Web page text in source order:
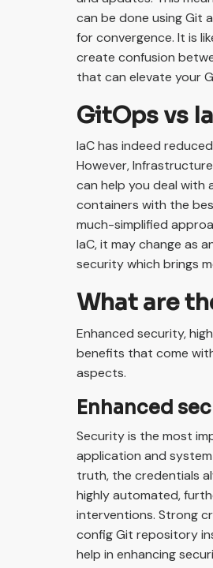
can be done using Git
for convergence. It is
create confusion
that can elevate your
GitOps vs
IaC has indeed
However,
can help you deal with
containers with the
much-simplified
IaC, it may change as
security which brings
What are
Enhanced security,
benefits that come
aspects.
Enhanced
Security is the most
application and
truth, the credentials
highly automated,
interventions. Strong
config Git repository
help in enhancing